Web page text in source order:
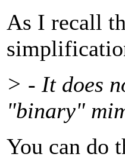
As I recall
> - It does
"binary"
You can do